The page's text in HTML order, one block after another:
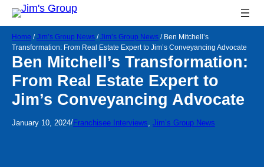
Home /Jim’s Group News /Jim’s Group News / Ben Mitchell’s
Transformation: From Real Estate Expert to Jim’s Conveyancing Advocate
Ben Mitchell’s Transformation:
From Real Estate Expert to
Jim’s Conveyancing Advocate
January 10, 2024/Franchisee Interviews, Jim’s Group News